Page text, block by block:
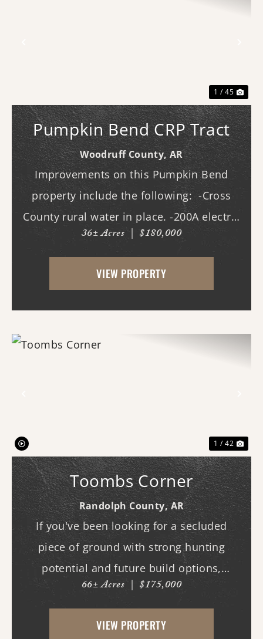
1 / 45
Pumpkin Bend CRP Tract
Woodruff County,AR
Improvements on this Pumpkin Bend
property include the following: -Cross
County rural water in place. -200A electric
in place. -New driveway and pad. -All
hookups for a 50A RV. -Deer stands. -Duck
pond with new gra...
36± Acres | $180,000
VIEW PROPERTY
1 / 42
Toombs Corner
Randolph County, AR
If you've been looking for a secluded
piece of ground with strong hunting
potential and future build options,
"Toombs Corner" checks the boxes. The
property features a nice stand of timber
and topography creating excellent habitat
66± Acres | $175,000
VIEW PROPERTY